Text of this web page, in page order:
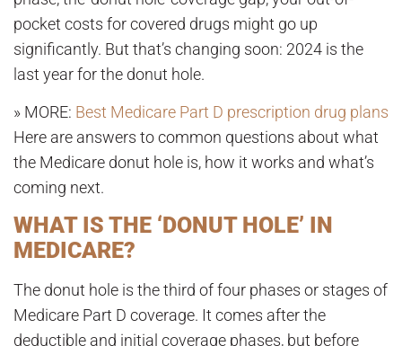
pocket costs for covered drugs might go up
significantly. But that’s changing soon: 2024 is the
last year for the donut hole.
» MORE: Best Medicare Part D prescription drug plans
Here are answers to common questions about what
the Medicare donut hole is, how it works and what’s
coming next.
WHAT IS THE ‘DONUT HOLE’ IN
MEDICARE?
The donut hole is the third of four phases or stages of
Medicare Part D coverage. It comes after the
deductible and initial coverage phases, but before